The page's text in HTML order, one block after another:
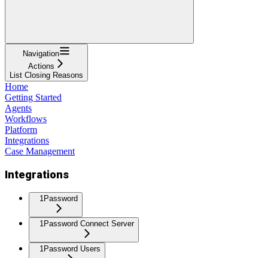
Navigation
Actions
List Closing Reasons
Home
Getting Started
Agents
Workflows
Platform
Integrations
Case Management
Integrations
1Password
1Password Connect Server
1Password Users